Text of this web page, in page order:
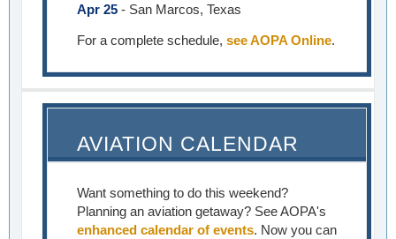
Apr 25 - San Marcos, Texas
For a complete schedule, see AOPA Online.
AVIATION CALENDAR
Want something to do this weekend?
Planning an aviation getaway? See AOPA's
enhanced calendar of events. Now you can